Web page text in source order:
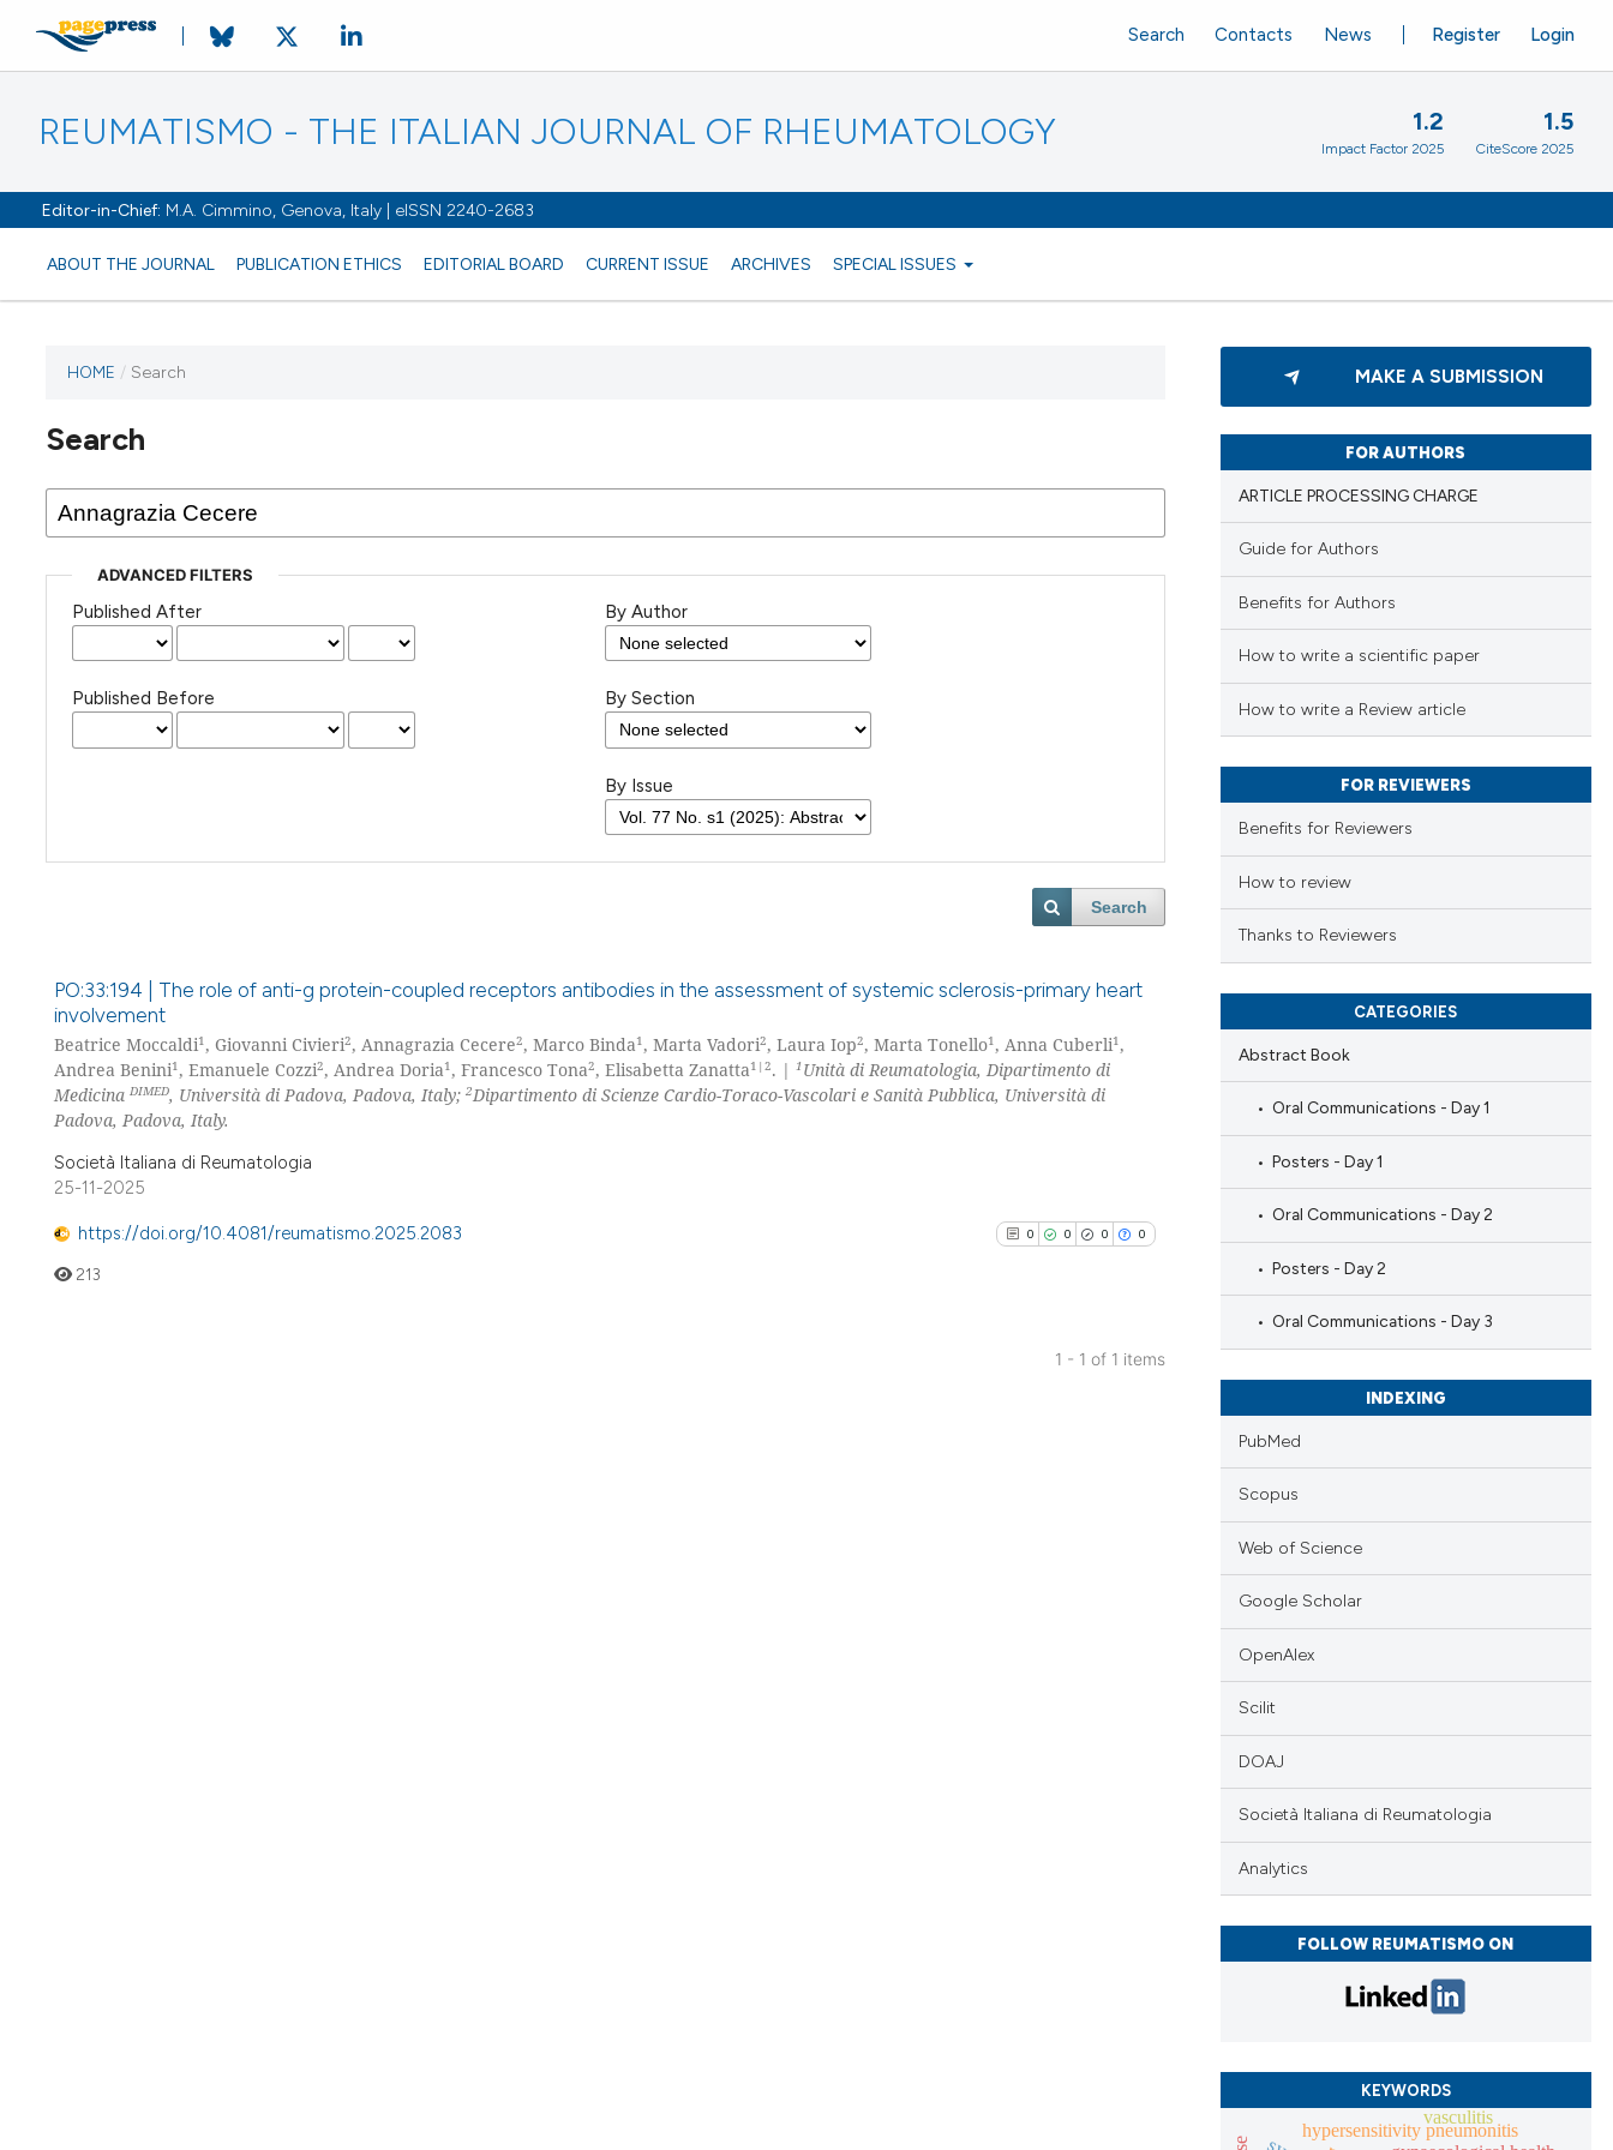
REUMATISMO - THE ITALIAN JOURNAL OF RHEUMATOLOGY
Editor-in-Chief: M.A. Cimmino, Genova, Italy | eISSN 2240-2683
ABOUT THE JOURNAL PUBLICATION ETHICS EDITORIAL BOARD CURRENT ISSUE ARCHIVES SPECIAL ISSUES
Register Login
Search Contacts News
1.2
Impact Factor 2025
1.5
CiteScore 2025
HOME / Search
Search
ADVANCED FILTERS
Published After
Published Before
By Author
By Section
By Issue
Search
PO:33:194 | The role of anti-g protein-coupled receptors antibodies in the assessment of systemic sclerosis-primary heart
involvement
Beatrice Moccaldi1, Giovanni Civieri2, Annagrazia Cecere2, Marco Binda1, Marta Vadori2, Laura Iop2, Marta Tonello1, Anna Cuberli1,
Andrea Benini1, Emanuele Cozzi2, Andrea Doria1, Francesco Tona2, Elisabetta Zanatta1|2. | 1 Unità di Reumatologia, Dipartimento di
Medicina DIMED, Università di Padova, Padova, Italy; 2Dipartimento di Scienze Cardio-Toraco-Vascolari e Sanità Pubblica, Università di
Padova, Padova, Italy.
Società Italiana di Reumatologia
25-11-2025
https://doi.org/10.4081/reumatismo.2025.2083 0 0 0 0
213
1 - 1 of 1 items
MAKE A SUBMISSION
FOR AUTHORS
ARTICLE PROCESSING CHARGE
Guide for Authors
Benefits for Authors
How to write a scientific paper
How to write a Review article
FOR REVIEWERS
Benefits for Reviewers
How to review
Thanks to Reviewers
CATEGORIES
Abstract Book
Oral Communications - Day 1
Posters - Day 1
Oral Communications - Day 2
Posters - Day 2
Oral Communications - Day 3
INDEXING
PubMed
Scopus
Web of Science
Google Scholar
OpenAlex
Scilit
DOAJ
Società Italiana di Reumatologia
Analytics
FOLLOW REUMATISMO ON
KEYWORDS
hypersensitivity pneumonitis
vasculitis